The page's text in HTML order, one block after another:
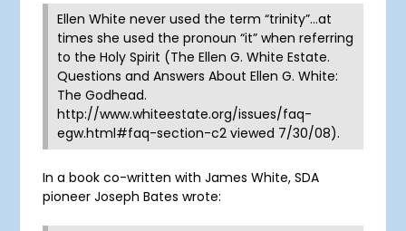
Ellen White never used the term “trinity”…at
times she used the pronoun “it” when referring
to the Holy Spirit (The Ellen G. White Estate.
Questions and Answers About Ellen G. White:
The Godhead.
http://www.whiteestate.org/issues/faq-
egw.html#faq-section-c2 viewed 7/30/08).
In a book co-written with James White, SDA
pioneer Joseph Bates wrote: